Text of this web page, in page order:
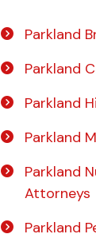
Parkland
Parkland
Parkland
Parkland
Parkland
Attorneys
Parkland